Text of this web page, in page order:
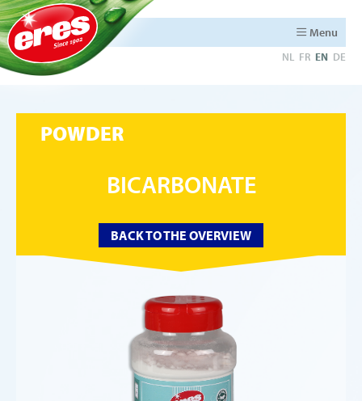
Menu
NL FR EN DE
POWDER
BICARBONATE
BACK TO THE OVERVIEW